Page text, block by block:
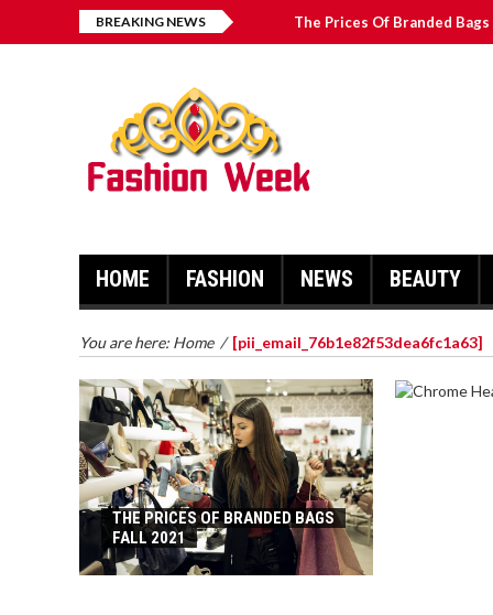
BREAKING NEWS The Prices Of Branded Bags
HOME FASHION NEWS BEAUTY
You are here: Home / [pii_email_76b1e82f53dea6fc1a63]
THE PRICES OF BRANDED BAGS
FALL 2021